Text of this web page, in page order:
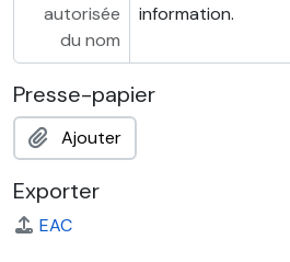
autorisée
du nom
information.
Presse-papier
Ajouter
Exporter
EAC